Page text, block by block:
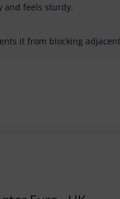
and feels sturdy.
it from blocking